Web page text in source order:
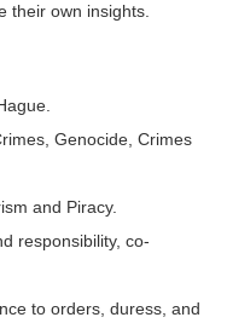
their own insights.
Genocide, Crimes
and Piracy.
responsibility, co-
to orders, duress, and